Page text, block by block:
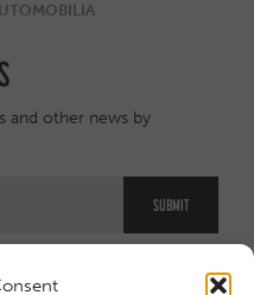
and other news by